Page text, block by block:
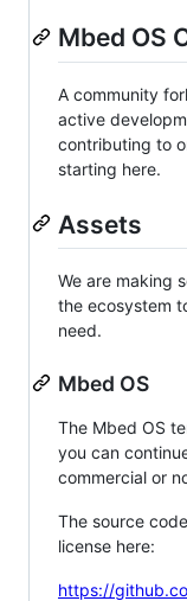
Mbed OS
A community
active
contributing to
starting here.
Assets
We are making
the ecosystem
need.
Mbed OS
The Mbed OS
you can
commercial or
The source
license here:
https://